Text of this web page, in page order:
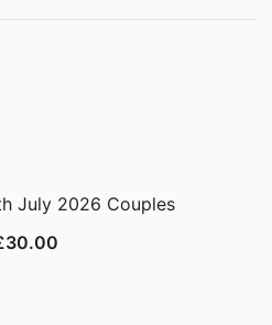
July 2026 Couples
30.00